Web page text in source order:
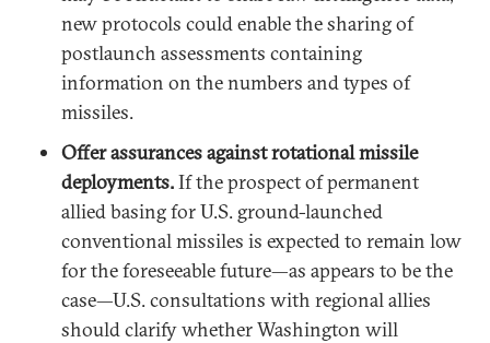
new protocols could enable the sharing of
postlaunch assessments containing
information on the numbers and types of
missiles.
Offer assurances against rotational missile
deployments.If the prospect of permanent
allied basing for U.S. ground-launched
conventional missiles is expected to remain low
for the foreseeable future—as appears to be the
case—U.S. consultations with regional allies
should clarify whether Washington will